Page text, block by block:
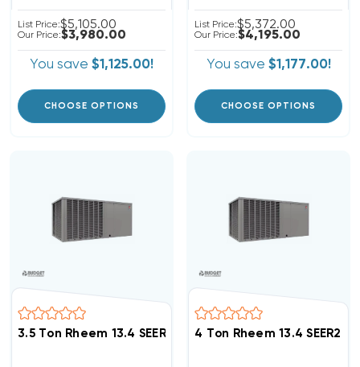
List Price:$5,105.00
Our Price:$3,980.00
You save $1,125.00!
CHOOSE OPTIONS
List Price:$5,372.00
Our Price:$4,195.00
You save $1,177.00!
CHOOSE OPTIONS
3.5 Ton Rheem 13.4 SEER2 R454B Package Unit
4 Ton Rheem 13.4 SEER2